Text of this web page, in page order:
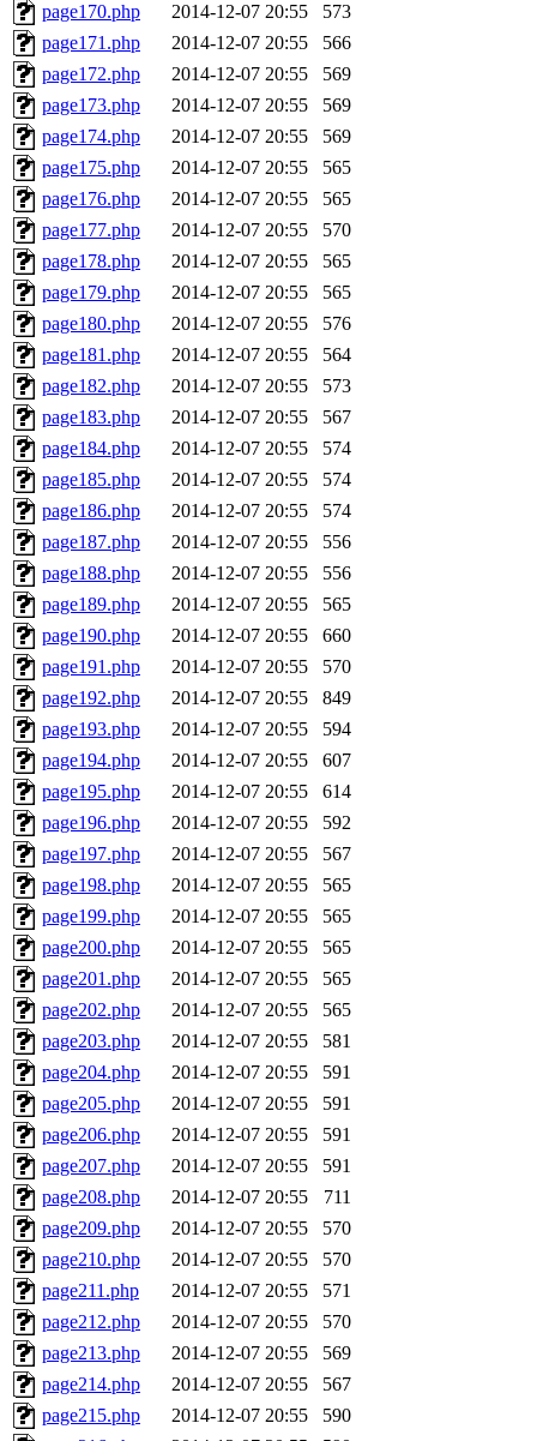
page170.php
2014-12-07 20:55
573
page171.php
2014-12-07 20:55
566
page172.php
2014-12-07 20:55
569
page173.php
2014-12-07 20:55
569
page174.php
2014-12-07 20:55
569
page175.php
2014-12-07 20:55
565
page176.php
2014-12-07 20:55
565
page177.php
2014-12-07 20:55
570
page178.php
2014-12-07 20:55
565
page179.php
2014-12-07 20:55
565
page180.php
2014-12-07 20:55
576
page181.php
2014-12-07 20:55
564
page182.php
2014-12-07 20:55
573
page183.php
2014-12-07 20:55
567
page184.php
2014-12-07 20:55
574
page185.php
2014-12-07 20:55
574
page186.php
2014-12-07 20:55
574
page187.php
2014-12-07 20:55
556
page188.php
2014-12-07 20:55
556
page189.php
2014-12-07 20:55
565
page190.php
2014-12-07 20:55
660
page191.php
2014-12-07 20:55
570
page192.php
2014-12-07 20:55
849
page193.php
2014-12-07 20:55
594
page194.php
2014-12-07 20:55
607
page195.php
2014-12-07 20:55
614
page196.php
2014-12-07 20:55
592
page197.php
2014-12-07 20:55
567
page198.php
2014-12-07 20:55
565
page199.php
2014-12-07 20:55
565
page200.php
2014-12-07 20:55
565
page201.php
2014-12-07 20:55
565
page202.php
2014-12-07 20:55
565
page203.php
2014-12-07 20:55
581
page204.php
2014-12-07 20:55
591
page205.php
2014-12-07 20:55
591
page206.php
2014-12-07 20:55
591
page207.php
2014-12-07 20:55
591
page208.php
2014-12-07 20:55
711
page209.php
2014-12-07 20:55
570
page210.php
2014-12-07 20:55
570
page211.php
2014-12-07 20:55
571
page212.php
2014-12-07 20:55
570
page213.php
2014-12-07 20:55
569
page214.php
2014-12-07 20:55
567
page215.php
2014-12-07 20:55
590